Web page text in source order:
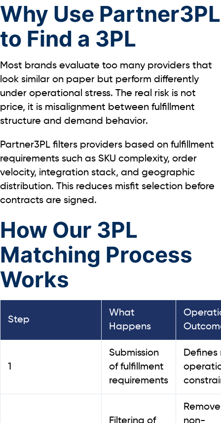
Why Use Partner3PL
to Find a 3PL
Most brands evaluate too many providers that
look similar on paper but perform differently
under operational stress. The real risk is not
price, it is misalignment between fulfillment
structure and demand behavior.
Partner3PL filters providers based on fulfillment
requirements such as SKU complexity, order
velocity, integration stack, and geographic
distribution. This reduces misfit selection before
contracts are signed.
How Our 3PL
Matching Process
Works
Step
What
Happens
1
Submission
of fulfillment
requirements
Defines
Filtering of
non-